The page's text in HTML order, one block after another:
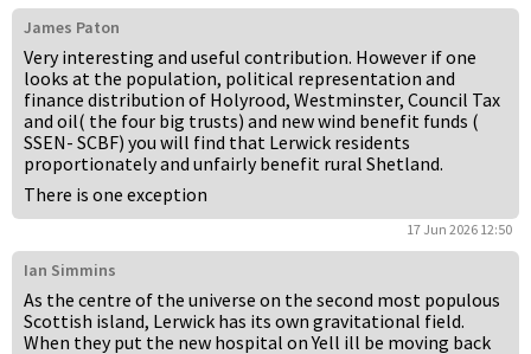
James Paton
Very interesting and useful contribution. However if one
looks at the population, political representation and
finance distribution of Holyrood, Westminster, Council Tax
and oil( the four big trusts) and new wind benefit funds (
SSEN- SCBF) you will find that Lerwick residents
proportionately and unfairly benefit rural Shetland.
There is one exception
17 Jun 2026 12:50
Ian Simmins
As the centre of the universe on the second most populous
Scottish island, Lerwick has its own gravitational field.
When they put the new hospital on Yell ill be moving back